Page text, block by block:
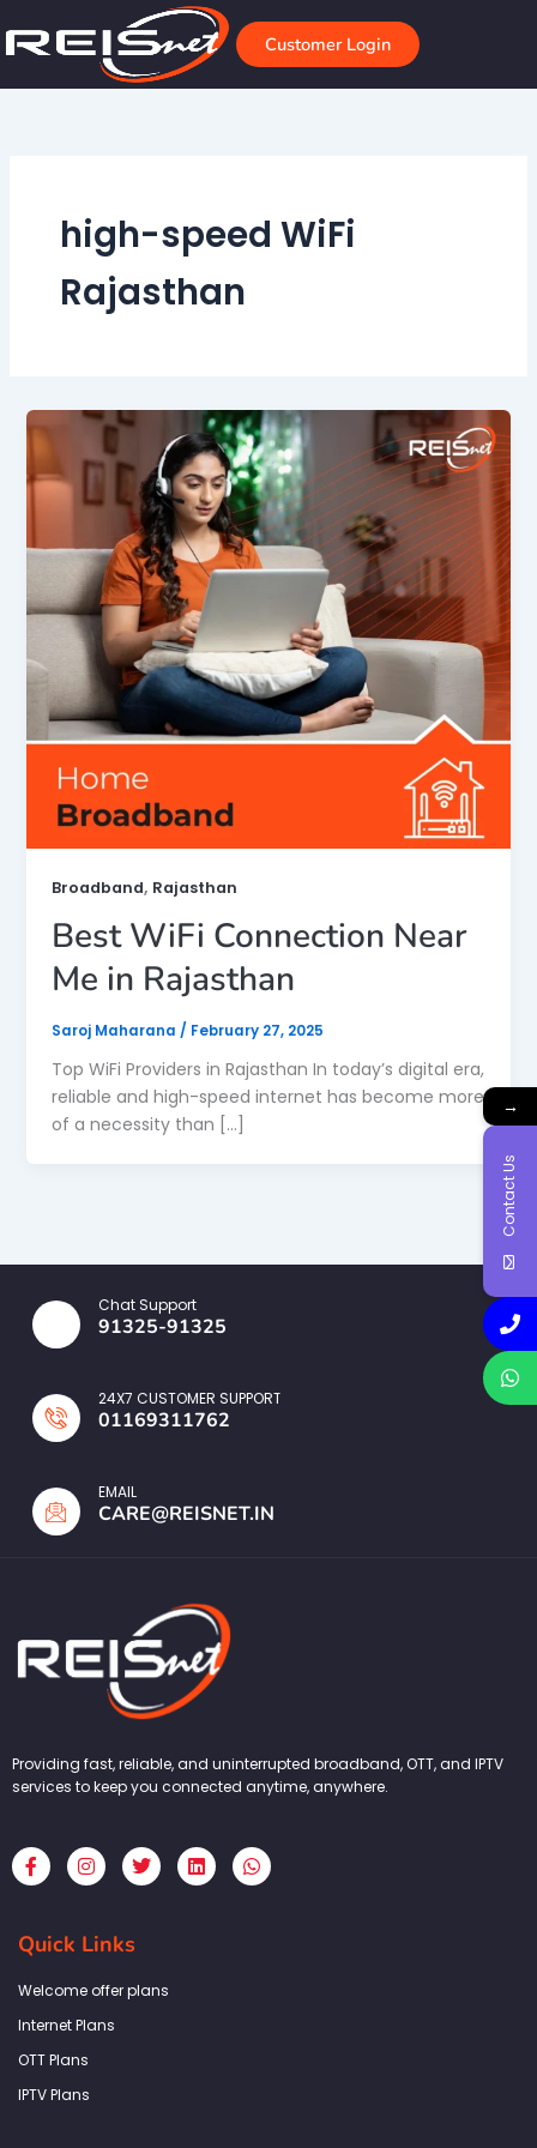
to
Customer Login
high-speed WiFi
Rajasthan
Broadband, Rajasthan
Best WiFi Connection Near
Me in Rajasthan
Saroj Maharana / February 27, 2025
Top WiFi Providers in Rajasthan In today’s digital era,
reliable and high-speed internet has become more
of a necessity than […]
Chat Support
91325-91325
24X7 CUSTOMER SUPPORT
01169311762
EMAIL
CARE@REISNET.IN
Providing fast, reliable, and uninterrupted broadband, OTT, and IPTV
services to keep you connected anytime, anywhere.
F
a
c
b
o
k
f
I
n
s
a
g
a
T
w
i
L
i
n
W
h
a
Quick Links
Welcome offer plans
Internet Plans
OTT Plans
IPTV Plans
→
Contact Us